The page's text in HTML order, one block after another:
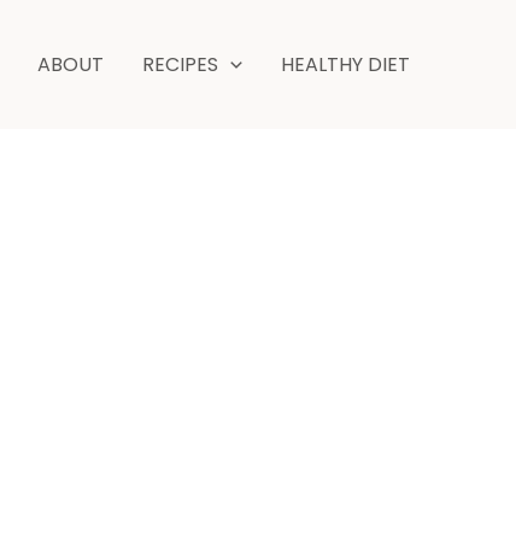
ABOUT RECIPES HEALTHY DIET